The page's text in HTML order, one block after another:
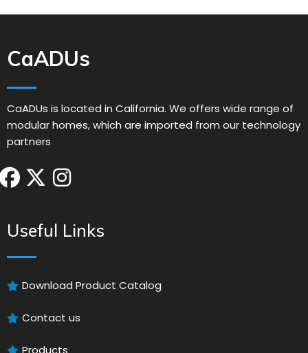
CaADUs
CaADUs is located in California. We offers wide range of
modular homes, which are imported from our technology
partners
Useful Links
Download Product Catalog
Contact us
Products